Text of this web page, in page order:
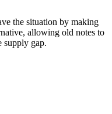
the situation by making
allowing old notes to
supply gap.